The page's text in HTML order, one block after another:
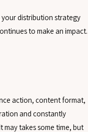
your distribution strategy
to make an impact.
action, content format,
and constantly
takes some time, but